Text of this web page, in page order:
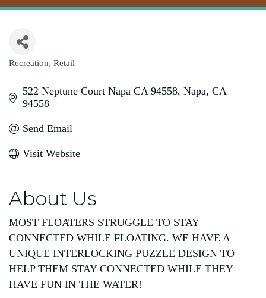
Categories
Recreation Retail
522 Neptune Court Napa CA 94558 Napa CA
94558
Send Email
Visit Website
About Us
MOST FLOATERS STRUGGLE TO STAY
CONNECTED WHILE FLOATING. WE HAVE A
UNIQUE INTERLOCKING PUZZLE DESIGN TO
HELP THEM STAY CONNECTED WHILE THEY
HAVE FUN IN THE WATER!